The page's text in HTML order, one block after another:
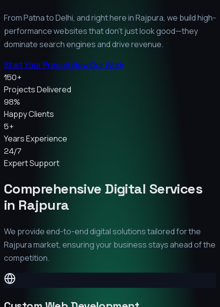
From Patna to Delhi, and right here inRajpura, we build high-
performance websites that don't just look good—they
dominate search engines and drive revenue.
Start Your ProjectView Our Work
150+
Projects Delivered
98%
Happy Clients
5+
Years Experience
24/7
Expert Support
Comprehensive Digital Services
in Rajpura
We provide end-to-end digital solutions tailored for the
Rajpuramarket, ensuring your business stays ahead of the
competition.